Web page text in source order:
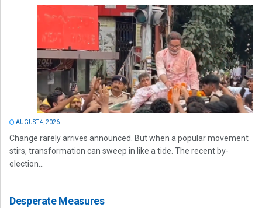
AUGUST 4, 2026
Change rarely arrives announced. But when a popular movement
stirs, transformation can sweep in like a tide. The recent by-
election...
Desperate Measures